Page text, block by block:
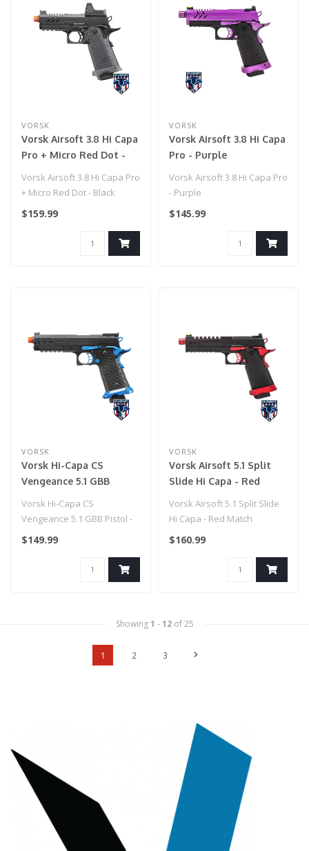
VORSK
Vorsk Airsoft 3.8 Hi Capa
Pro + Micro Red Dot -
Vorsk Airsoft 3.8 Hi Capa Pro
+ Micro Red Dot - Black
$159.99
VORSK
Vorsk Airsoft 3.8 Hi Capa
Pro - Purple
Vorsk Airsoft 3.8 Hi Capa Pro
- Purple
$145.99
VORSK
Vorsk Hi-Capa CS
Vengeance 5.1 GBB
Vorsk Hi-Capa CS
Vengeance 5.1 GBB Pistol -
(Black/Blue)
$149.99
VORSK
Vorsk Airsoft 5.1 Split
Slide Hi Capa - Red
Vorsk Airsoft 5.1 Split Slide
Hi Capa - Red Match
$160.99
Showing 1 - 12of 25
1 2 3